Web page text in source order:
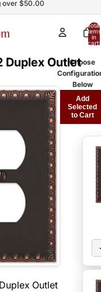
over $50.00
Total
items
in
cart:
Duplex Outlet
Outlet
Choose
Below
Add
Selected
to Cart